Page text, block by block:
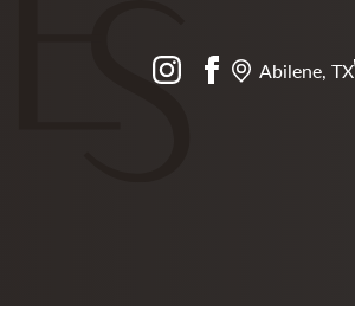
instagramfacebook
Abilene, TX